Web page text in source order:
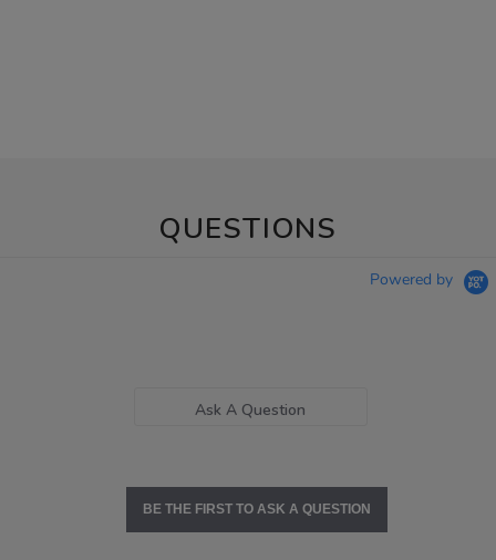
QUESTIONS
Powered by
Ask A Question
BE THE FIRST TO ASK A QUESTION